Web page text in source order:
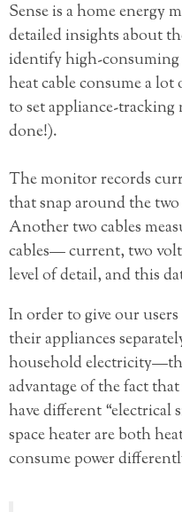
Sense is a home energy
detailed insights about
identify high-consuming
heat cable consume a
to set appliance-
done!).
The monitor records
that snap around the
Another two cables
cables— current, two
level of detail, and this
In order to give our
their appliances
household
advantage of the fact
have different “electrical
space heater are both
consume power